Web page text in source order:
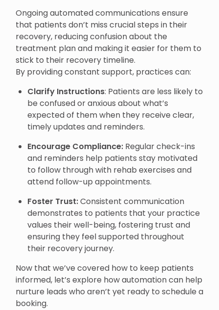
Ongoing automated communications ensure
that patients don’t miss crucial steps in their
recovery, reducing confusion about the
treatment plan and making it easier for them to
stick to their recovery timeline.
By providing constant support, practices can:
Clarify Instructions: Patients are less likely to
be confused or anxious about what’s
expected of them when they receive clear,
timely updates and reminders.
Encourage Compliance: Regular check-ins
and reminders help patients stay motivated
to follow through with rehab exercises and
attend follow-up appointments.
Foster Trust:Consistent communication
demonstrates to patients that your practice
values their well-being, fostering trust and
ensuring they feel supported throughout
their recovery journey.
Now that we’ve covered how to keep patients
informed, let’s explore how automation can help
nurture leads who aren’t yet ready to schedule a
booking.